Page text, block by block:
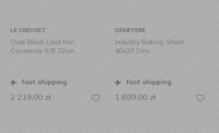
LE CREUSET
Oval Black Cast Iron
Casserole 6.9l 32cm
fast shipping
2 219,00 zł
DEMEYERE
Industry Baking Sheet
40x33.7cm
fast shipping
1 699,00 zł